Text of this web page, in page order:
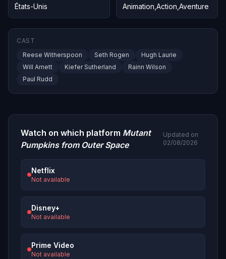
États-Unis Animation Action Aventure
CAST
Reese Witherspoon
Seth Rogen
Hugh Laurie
Will Arnett
Kiefer Sutherland
Rainn Wilson
Paul Rudd
Watch on which platform Mutant
Pumpkins from Outer Space
Updated on
02/08/2026
Netflix
Not available
Disney+
Not available
Prime Video
Not available